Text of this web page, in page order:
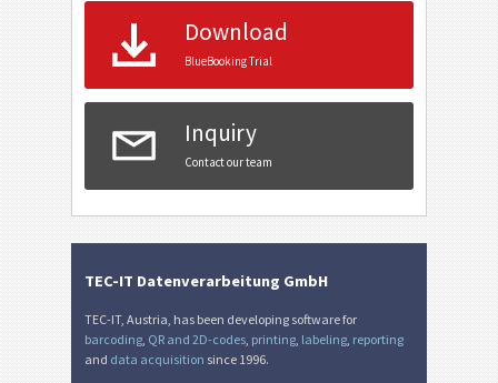
Download
BlueBooking Trial
Inquiry
Contact our team
TEC-IT Datenverarbeitung GmbH
TEC-IT, Austria, has been developing software for
barcoding, QR and 2D-codes, printing, labeling, reporting
and data acquisition since 1996.